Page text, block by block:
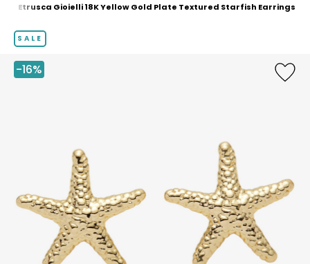
Home
Etrusca Gioielli 18K Yellow Gold Plate Textured Starfish Earrings
SALE
-16%